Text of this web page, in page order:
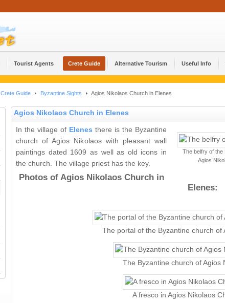
Tourist Agents Crete Guide Alternative Tourism Useful Info
Crete Guide Byzantine Sights Agios Nikolaos Church in Elenes
Agios Nikolaos Church in Elenes
The belfry of the
Agios
In the village of Elenes there is the Byzantine
church of Agios Nikolaos with pleasant wall
paintings dated 1609 as well as old icons in
the church. The village priest has the key.
Photos of Agios Nikolaos Church in
Elenes:
The portal of the Byzantine church of
The Byzantine church of Agios
A fresco in Agios Nikolaos